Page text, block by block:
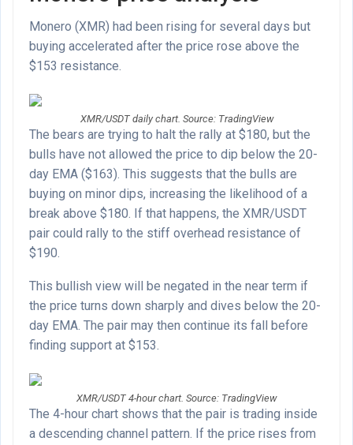
Monero (XMR) had been rising for several days but
buying accelerated after the price rose above the
$153 resistance.
XMR/USDT daily chart. Source: TradingView
The bears are trying to halt the rally at $180, but the
bulls have not allowed the price to dip below the 20-
day EMA ($163). This suggests that the bulls are
buying on minor dips, increasing the likelihood of a
break above $180. If that happens, the XMR/USDT
pair could rally to the stiff overhead resistance of
$190.
This bullish view will be negated in the near term if
the price turns down sharply and dives below the 20-
day EMA. The pair may then continue its fall before
finding support at $153.
XMR/USDT 4-hour chart. Source: TradingView
The 4-hour chart shows that the pair is trading inside
a descending channel pattern. If the price rises from